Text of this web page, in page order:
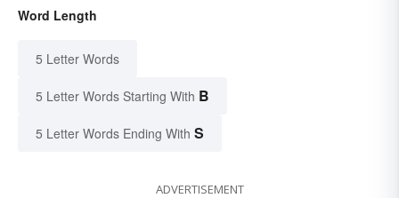
Word Length
5 Letter Words
5 Letter Words Starting With B
5 Letter Words Ending With S
ADVERTISEMENT